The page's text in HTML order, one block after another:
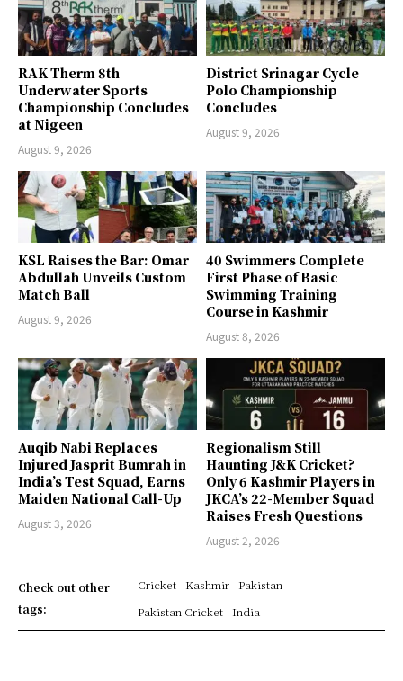
RAK Therm 8th
Underwater Sports
Championship Concludes
at Nigeen
August 9, 2026
District Srinagar Cycle
Polo Championship
Concludes
August 9, 2026
KSL Raises the Bar: Omar
Abdullah Unveils Custom
Match Ball
August 9, 2026
40 Swimmers Complete
First Phase of Basic
Swimming Training
Course in Kashmir
August 8, 2026
Auqib Nabi Replaces
Injured Jasprit Bumrah in
India’s Test Squad, Earns
Maiden National Call-Up
August 3, 2026
Regionalism Still
Haunting J&K Cricket?
Only 6 Kashmir Players in
JKCA’s 22-Member Squad
Raises Fresh Questions
August 2, 2026
Check out other
tags:
Cricket Kashmir
Pakistan
Pakistan Cricket
India